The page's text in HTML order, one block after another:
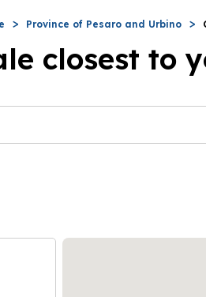
Province of Pesaro and Urbino
closest to